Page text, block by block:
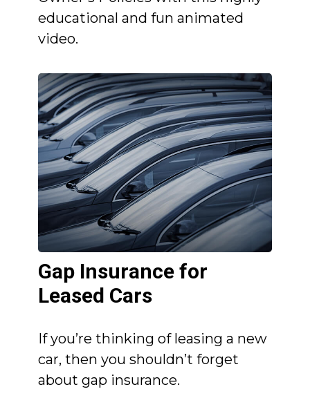
educational and fun animated
video.
Gap Insurance for
Leased Cars
If you’re thinking of leasing a new
car, then you shouldn’t forget
about gap insurance.